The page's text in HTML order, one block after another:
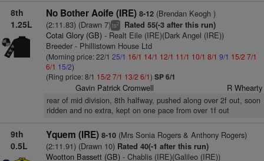
8th
1.25L
No Bother Aoife (IRE) 8-12(Brendan Keogh )
(2:11.83) (Drawn 7)ts2 Rated 55(-3 after this run)
Cotai Glory (GB)- Realt Eile (IRE)(Dark Angel (IRE))
Breeder - Phillistown House Ltd
(Morning price: 22/1 25/1 16/1 14/1 12/1 11/1 10/1 8/1 9/1 15/2 7/1
6/1 15/2)
(Ring price: 8/1 15/2 7/1 13/2 6/1) SP 6/1
Gavin Patrick Cromwell R Whearty
rear of mid division, 8th halfway, pushed along over 2f out, soon
ridden and no extra, kept on one pace from over 1f out
9th
0.5L
Yquem (IRE) 8-10(Mrs Sonia Rogers & Anthony Rogers)
(2:11.91) (Drawn 10)Rated 40(-1 after this run)
Wootton Bassett (GB)- Chablis (IRE)(Galileo (IRE))